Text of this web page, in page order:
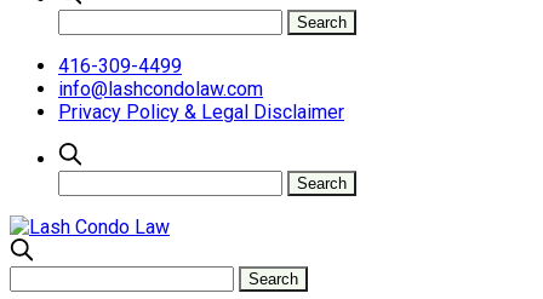
416-309-4499
info@lashcondolaw.com
Privacy Policy & Legal Disclaimer